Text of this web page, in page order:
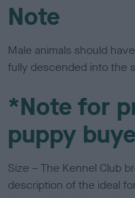
Note
Male animals should
fully descended into the
*Note for
puppy
Size – The Kennel Club
description of the ideal